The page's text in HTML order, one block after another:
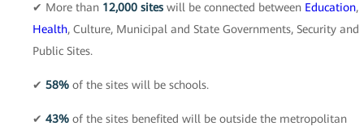
✔ More than 12,000 sites will be connected between Education,
Health, Culture, Municipal and State Governments, Security and
Public Sites.
✔ 58% of the sites will be schools.
✔ 43% of the sites benefited will be outside the metropolitan